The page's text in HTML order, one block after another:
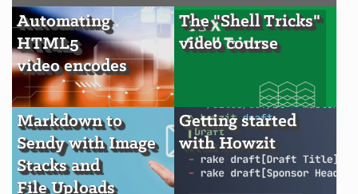
Automating
HTML5
video encodes
The "Shell Tricks"
video course
Markdown to
Sendy with Image
Stacks and
File Uploads
Getting started
with Howzit